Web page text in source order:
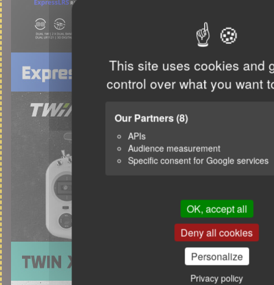
This site uses cookies and
control over what you want
Our Partners(8)
APIs
Audience measurement
Specific consent for Google services
OK, accept all
Deny all cookies
Personalize
Privacy policy